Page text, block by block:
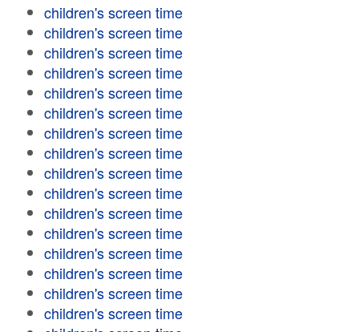
children's screen time
children's screen time
children's screen time
children's screen time
children's screen time
children's screen time
children's screen time
children's screen time
children's screen time
children's screen time
children's screen time
children's screen time
children's screen time
children's screen time
children's screen time
children's screen time